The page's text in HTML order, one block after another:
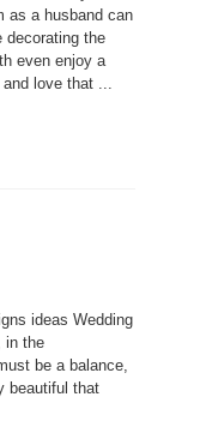
as a husband can
decorating the
even enjoy a
love that ...
ideas Wedding
in the
be a balance,
beautiful that